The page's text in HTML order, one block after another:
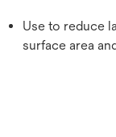
Use to reduce
surface area